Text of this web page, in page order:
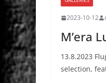
2023-10-12
M’era
13.8.2023
selection,